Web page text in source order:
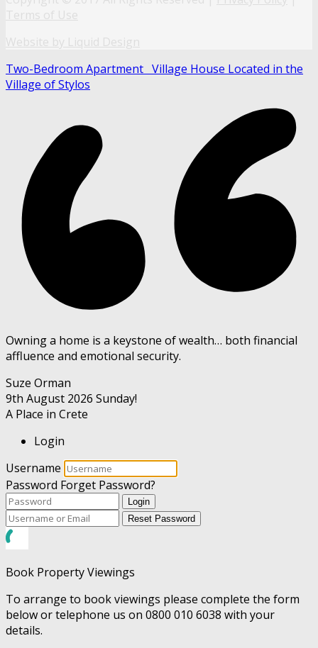
Terms of Use
Website by Liquid Design
Two-Bedroom Apartment Village House Located in the
Village of Stylos
Owning a home is a keystone of wealth… both financial
affluence and emotional security.
Suze Orman
9th August 2026 Sunday!
A Place in Crete
Login
Username
Password Forget Password?
Login
Reset Password
Book Property Viewings
To arrange to book viewings please complete the form
below or telephone us on 0800 010 6038 with your
details.